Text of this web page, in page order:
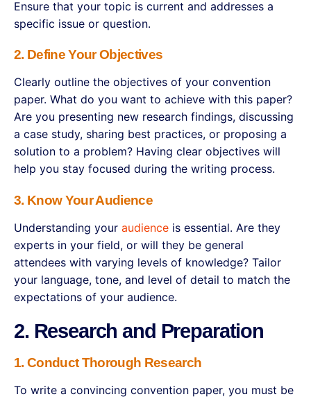
Ensure that your topic is current and addresses a
specific issue or question.
2. Define Your Objectives
Clearly outline the objectives of your convention
paper. What do you want to achieve with this paper?
Are you presenting new research findings, discussing
a case study, sharing best practices, or proposing a
solution to a problem? Having clear objectives will
help you stay focused during the writing process.
3. Know Your Audience
Understanding your audience is essential. Are they
experts in your field, or will they be general
attendees with varying levels of knowledge? Tailor
your language, tone, and level of detail to match the
expectations of your audience.
2. Research and Preparation
1. Conduct Thorough Research
To write a convincing convention paper, you must be